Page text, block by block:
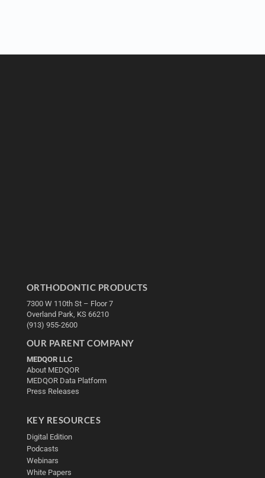
ORTHODONTIC PRODUCTS
7300 W 110th St – Floor 7
Overland Park, KS 66210
(913) 955-2600
OUR PARENT COMPANY
MEDQOR LLC
About MEDQOR
MEDQOR Data Platform
Press Releases
KEY RESOURCES
Digital Edition
Podcasts
Webinars
White Papers